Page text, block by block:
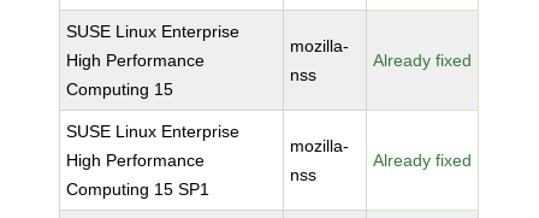
SUSE Linux Enterprise
High Performance
Computing 15
mozilla-
nss
Already fixed
SUSE Linux Enterprise
High Performance
Computing 15 SP1
mozilla-
nss
Already fixed